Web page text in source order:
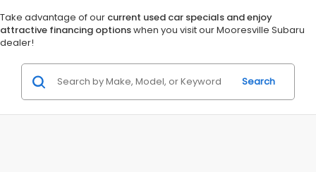
Take advantage of our current used car specials and enjoy
attractive financing optionswhen you visit our Mooresville Subaru
dealer!
Search